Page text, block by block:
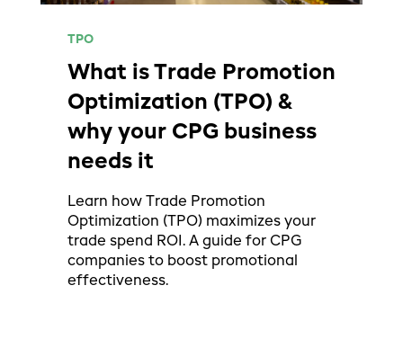
TPO
What is Trade Promotion
Optimization (TPO) &
why your CPG business
needs it
Learn how Trade Promotion
Optimization (TPO) maximizes your
trade spend ROI. A guide for CPG
companies to boost promotional
effectiveness.